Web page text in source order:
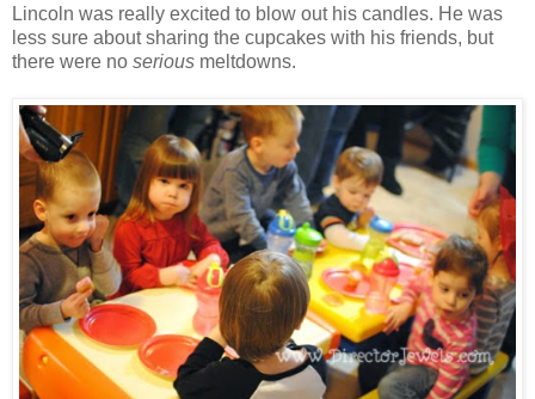
Lincoln was really excited to blow out his candles. He was
less sure about sharing the cupcakes with his friends, but
there were no serious meltdowns.